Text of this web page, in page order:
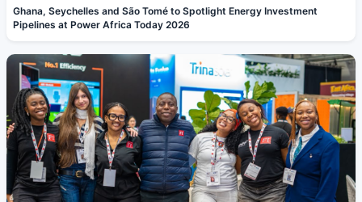
Ghana, Seychelles and São Tomé to Spotlight Energy Investment
Pipelines at Power Africa Today 2026